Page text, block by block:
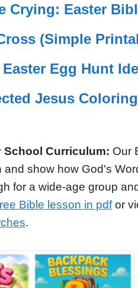
Crying: Easter
(Simple
Egg Hunt
Jesus
School Curriculum: Our
and show how God's
for a wide-age group
Bible lesson in pdfor
.